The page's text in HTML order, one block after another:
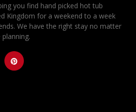
you find hand picked hot tub
Kingdom for a weekend to a week
We have the right stay no matter